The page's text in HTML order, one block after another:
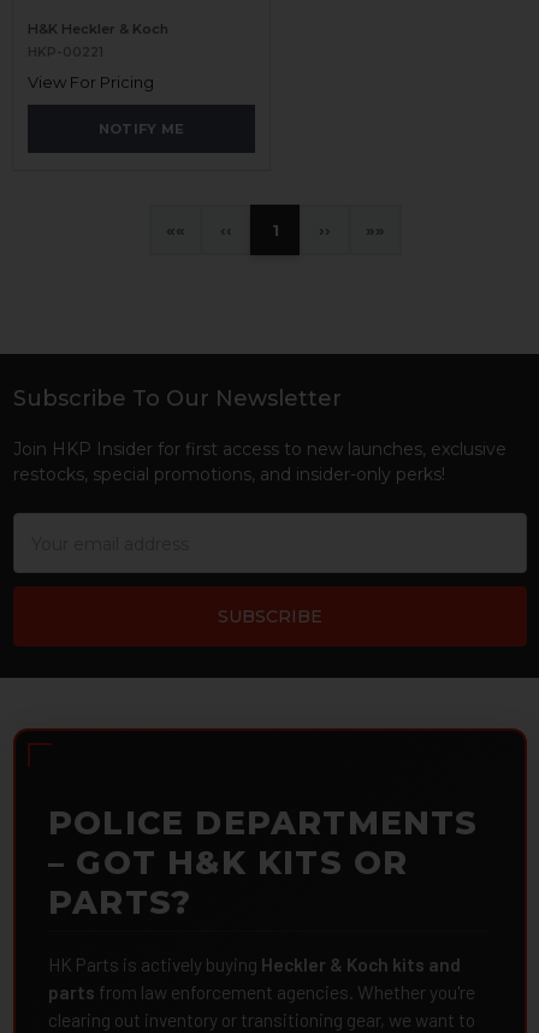
H&K Heckler & Koch
HKP-00221
View For Pricing
NOTIFY ME
« ‹ 1 › »
Footer
Subscribe To Our Newsletter
Join HKP Insider for first access to new launches, exclusive
restocks, special promotions, and insider-only perks!
POLICE DEPARTMENTS
– GOT H&K KITS OR
PARTS?
HK Parts is actively buying Heckler & Koch kits and
parts from law enforcement agencies. Whether you're
clearing out inventory or transitioning gear, we want to